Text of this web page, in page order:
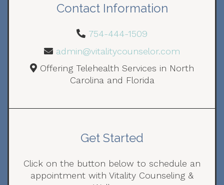
Contact Information
754-444-1509
admin@vitalitycounselor.com
Offering Telehealth Services in North
Carolina and Florida
Get Started
Click on the button below to schedule an
appointment with Vitality Counseling &